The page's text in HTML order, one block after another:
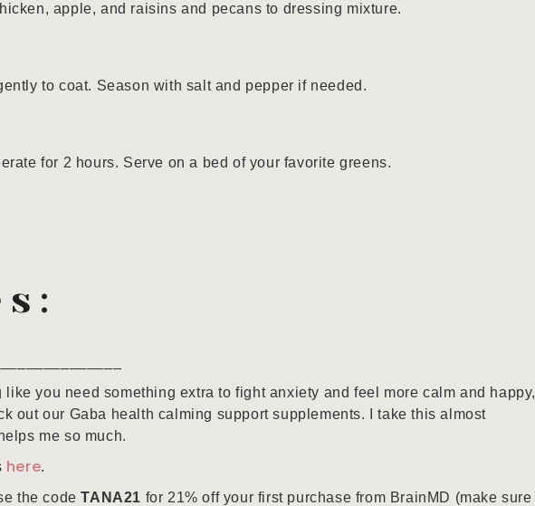
apple, and raisins and pecans to dressing mixture.
to coat. Season with salt and pepper if needed.
for 2 hours. Serve on a bed of your favorite greens.
like you need something extra to fight anxiety and feel more calm and happy,
out our Gaba health calming support supplements. I take this almost
me so much.
here.
the code TANA21 for 21% off your first purchase from BrainMD (make sure